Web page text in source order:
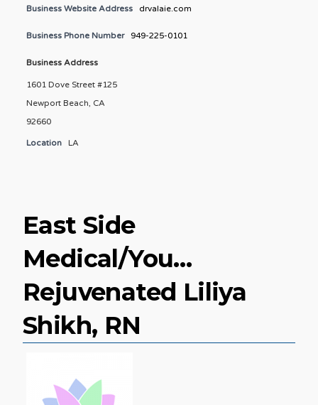
Business Website Address drvalaie.com
Business Phone Number 949-225-0101
Business Address
1601 Dove Street #125
Newport Beach, CA
92660
Location LA
East Side
Medical/You…
Rejuvenated Liliya
Shikh, RN